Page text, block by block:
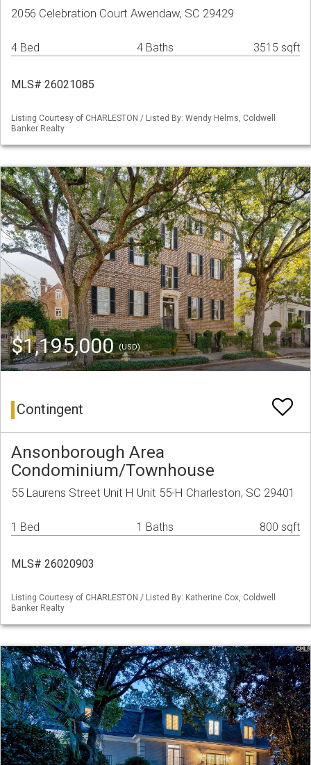
2056 Celebration Court Awendaw, SC 29429
4 Bed 4 Baths 3515 sqft
MLS# 26021085
Listing Courtesy of CHARLESTON / Listed By: Wendy Helms, Coldwell
Banker Realty
$1,195,000(USD)
Contingent
Ansonborough Area
Condominium/Townhouse
55 Laurens Street Unit H Unit 55-H Charleston, SC 29401
1 Bed 1 Baths 800 sqft
MLS# 26020903
Listing Courtesy of CHARLESTON / Listed By: Katherine Cox, Coldwell
Banker Realty